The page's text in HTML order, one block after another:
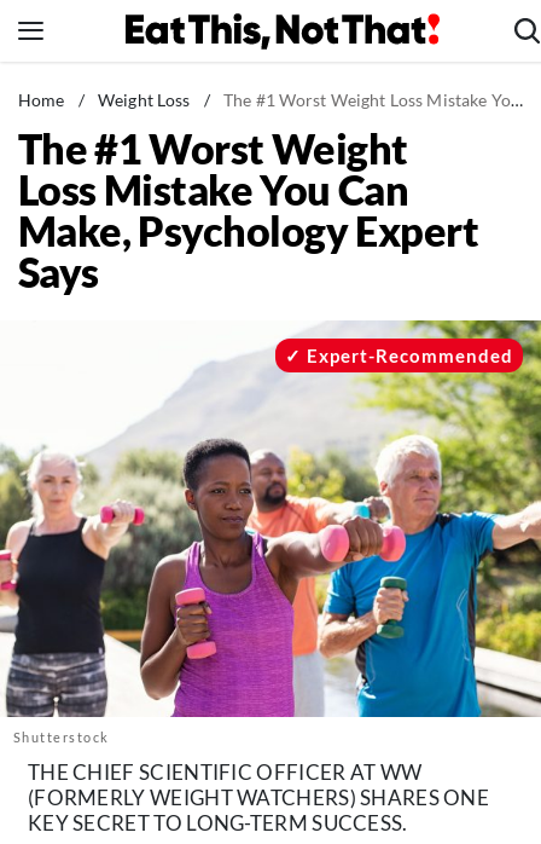
to
News
Healthy Eating
Groceries
Weight Loss
Restaurants
Mind + Body
The Books
The Newsletter
About Us
Contact
Follow
us:
FacebookInstagram
TikTokPinterest
Home / Weight Loss / The #1 Worst Weight Loss Mistake You Can Make, Psychology Expert Says
The #1 Worst Weight
Loss Mistake You Can
Make, Psychology Expert
Says
Shutterstock
Expert-Recommended
THE CHIEF SCIENTIFIC OFFICER AT WW
(FORMERLY WEIGHT WATCHERS) SHARES ONE
KEY SECRET TO LONG-TERM SUCCESS.